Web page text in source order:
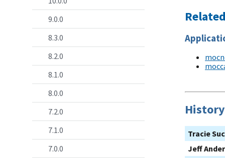
9.0.0
8.3.0
8.2.0
8.1.0
8.0.0
7.2.0
7.1.0
7.0.0
History
Tracie
Jeff